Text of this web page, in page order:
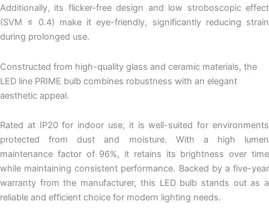
Additionally, its flicker-free design and low stroboscopic effect
(SVM ≤ 0.4) make it eye-friendly, significantly reducing strain
during prolonged use.
Constructed from high-quality glass and ceramic materials, the
LED line PRIME bulb combines robustness with an elegant
aesthetic appeal.
Rated at IP20 for indoor use, it is well-suited for environments
protected from dust and moisture. With a high lumen
maintenance factor of 96%, it retains its brightness over time
while maintaining consistent performance. Backed by a five-year
warranty from the manufacturer, this LED bulb stands out as a
reliable and efficient choice for modern lighting needs.